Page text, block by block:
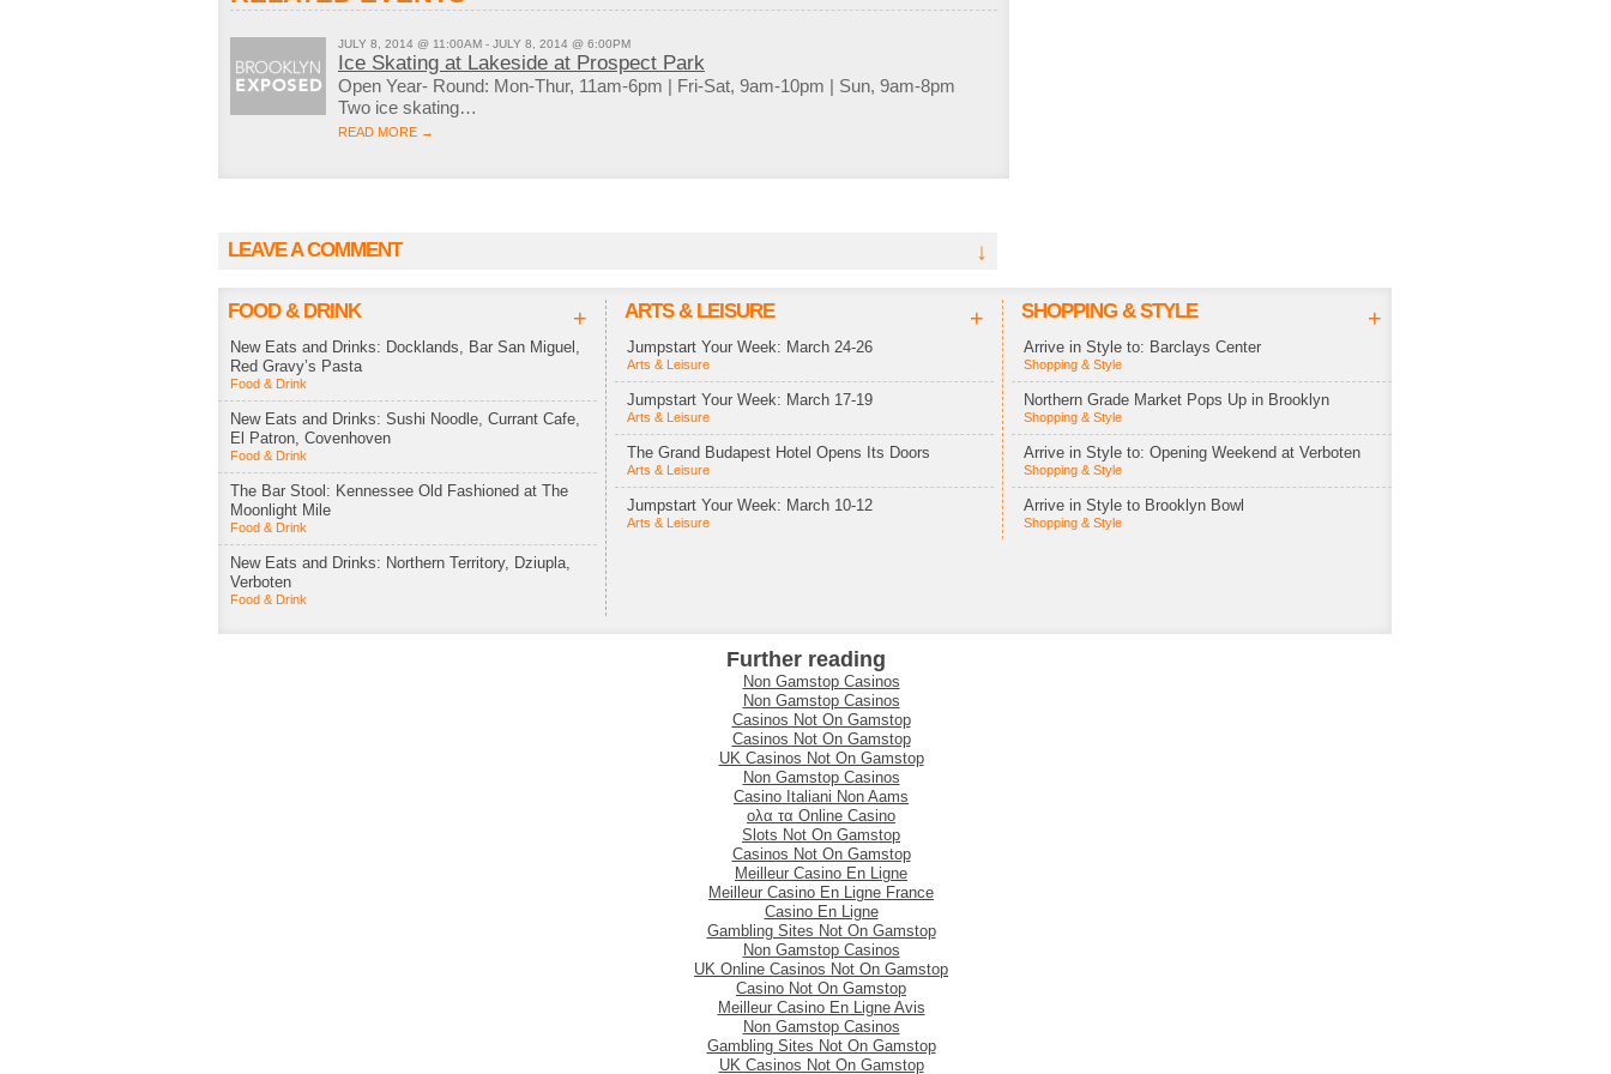
JULY 8, 2014 @ 11:00AM - JULY 8, 2014 @ 6:00PM
Ice Skating at Lakeside at Prospect Park
Open Year- Round: Mon-Thur, 11am-6pm | Fri-Sat, 9am-10pm | Sun, 9am-8pm
Two ice skating…
READ MORE →
LEAVE A COMMENT ↓
FOOD & DRINK +
New Eats and Drinks: Docklands, Bar San Miguel,
Red Gravy’s Pasta
Food & Drink
New Eats and Drinks: Sushi Noodle, Currant Cafe,
El Patron, Covenhoven
Food & Drink
The Bar Stool: Kennessee Old Fashioned at The
Moonlight Mile
Food & Drink
New Eats and Drinks: Northern Territory, Dziupla,
Verboten
Food & Drink
ARTS & LEISURE +
Jumpstart Your Week: March 24-26
Arts & Leisure
Jumpstart Your Week: March 17-19
Arts & Leisure
The Grand Budapest Hotel Opens Its Doors
Arts & Leisure
Jumpstart Your Week: March 10-12
Arts & Leisure
SHOPPING & STYLE +
Arrive in Style to: Barclays Center
Shopping & Style
Northern Grade Market Pops Up in Brooklyn
Shopping & Style
Arrive in Style to: Opening Weekend at Verboten
Shopping & Style
Arrive in Style to Brooklyn Bowl
Shopping & Style
Further reading
Non Gamstop Casinos
Non Gamstop Casinos
Casinos Not On Gamstop
Casinos Not On Gamstop
UK Casinos Not On Gamstop
Non Gamstop Casinos
Casino Italiani Non Aams
ολα τα Online Casino
Slots Not On Gamstop
Casinos Not On Gamstop
Meilleur Casino En Ligne
Meilleur Casino En Ligne France
Casino En Ligne
Gambling Sites Not On Gamstop
Non Gamstop Casinos
UK Online Casinos Not On Gamstop
Casino Not On Gamstop
Meilleur Casino En Ligne Avis
Non Gamstop Casinos
Gambling Sites Not On Gamstop
UK Casinos Not On Gamstop